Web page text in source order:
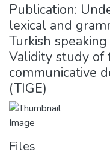
Publication:
lexical and
Turkish
Validity study of
communicative
(TIGE)
Files